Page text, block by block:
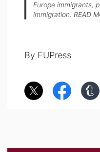
Europe immigrants,
immigration. READ
By FUPress